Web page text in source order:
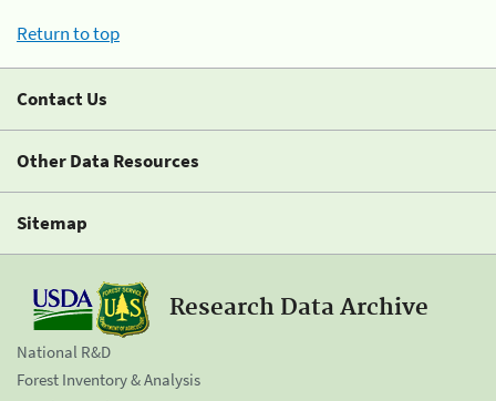
Return to top
Contact Us
Other Data Resources
Sitemap
Research Data Archive
National R&D
Forest Inventory & Analysis